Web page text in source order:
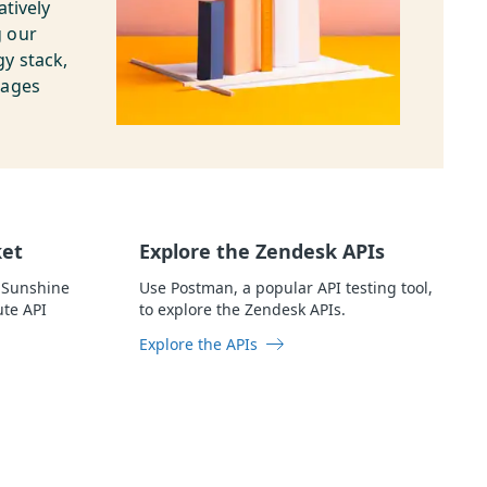
our
stack,
API
Explore the Zendesk APIs
Use Postman, a popular API testing tool,
to explore the Zendesk APIs.
Explore the APIs